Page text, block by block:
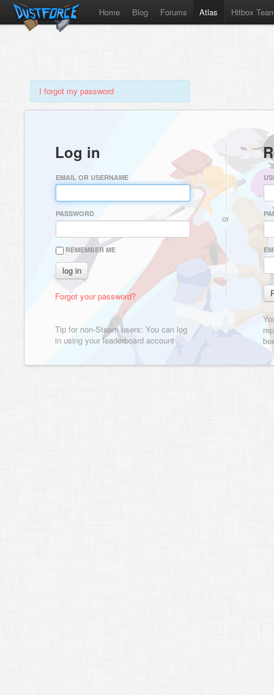
Home Blog Forums Atlas Hitbox
I forgot my password
Log in
EMAIL OR USERNAME
PASSWORD
REMEMBER ME
Forgot your password?
Tip for non-Steam users: You can log
in using your leaderboard account
or